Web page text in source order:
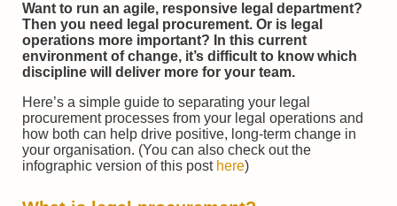
Want to run an agile, responsive legal department?
Then you need legal procurement. Or is legal
operations more important? In this current
environment of change, it’s difficult to know which
discipline will deliver more for your team.
Here’s a simple guide to separating your legal
procurement processes from your legal operations and
how both can help drive positive, long-term change in
your organisation. (You can also check out the
infographic version of this post here)